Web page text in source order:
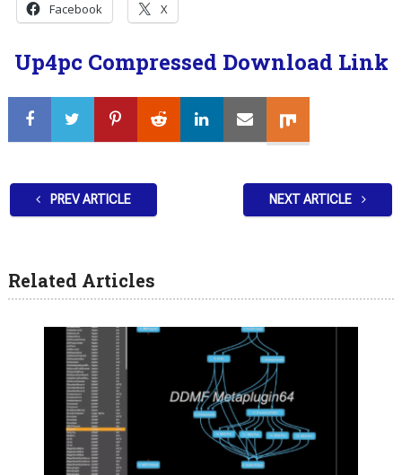
Facebook X
Up4pc Compressed Download Link
PREV ARTICLE NEXT ARTICLE
Related Articles